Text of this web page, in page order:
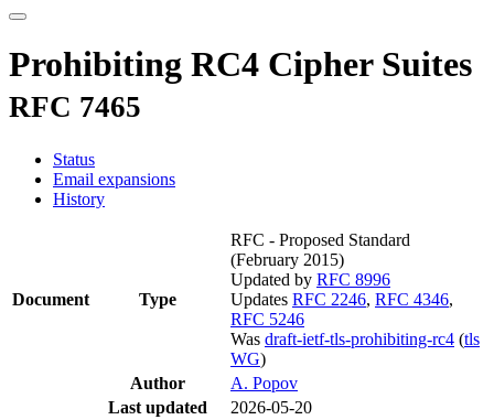
Prohibiting RC4 Cipher Suites
RFC 7465
Status
Email expansions
History
Document Type
RFC - Proposed Standard
(February 2015)
Updated by RFC 8996
Updates RFC 2246, RFC 4346,
RFC 5246
Was draft-ietf-tls-prohibiting-rc4 (tls
WG)
Author
A. Popov
Last updated
2026-05-20